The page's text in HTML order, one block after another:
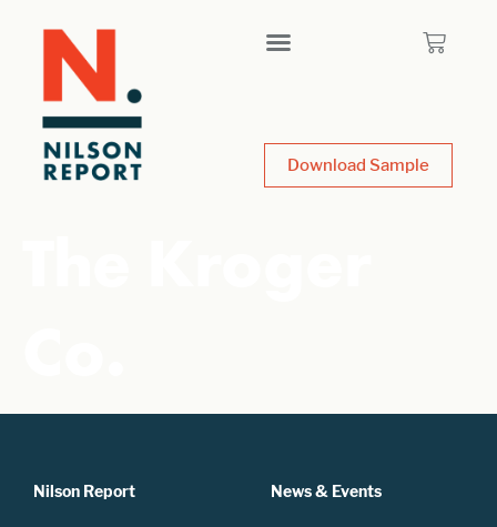
Download Sample
Nilson Report News & Events